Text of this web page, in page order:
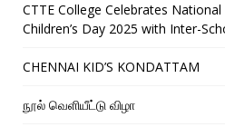
CTTE College Celebrates
Children’s Day 2025 with Inter-
CHENNAI KID’S KONDATTAM
நூல் வெளியீட்டு விழா